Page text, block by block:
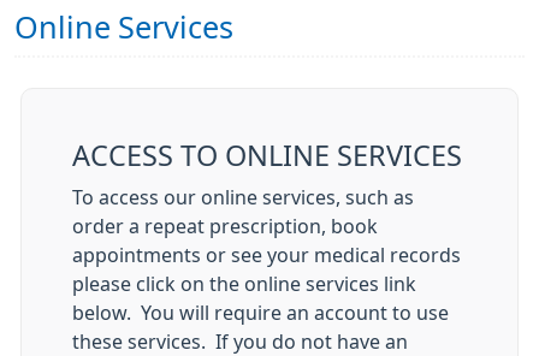
Online Services
ACCESS TO ONLINE SERVICES
To access our online services, such as
order a repeat prescription, book
appointments or see your medical records
please click on the online services link
below. You will require an account to use
these services. If you do not have an